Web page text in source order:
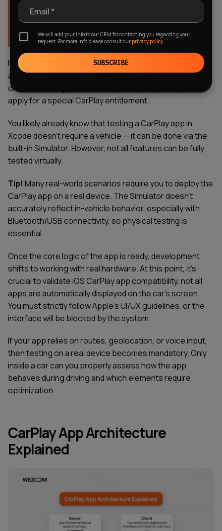
Apple provides predefined templates tailored for
distraction-free design are paramount.
If you’re building a non-standard application, such as
automotive software for CarPlay, enterprise solutions,
or custom navigation tools, Apple may require you to
apply for a special CarPlay entitlement.
You likely already know that testing a CarPlay app in
Xcode doesn’t require a vehicle — it can be done via the
built-in Simulator. However, not all features can be fully
tested virtually.
Tip! Many real-world scenarios require you to deploy the
CarPlay app on a real device. The Simulator doesn’t
accurately reflect in-vehicle behavior, especially with
Bluetooth/USB connectivity, so physical testing is
essential.
Once the core logic of the app is ready, development
shifts to working with real hardware. At this point, it’s
crucial to validate iOS CarPlay app compatibility, not all
apps are automatically displayed on the car’s screen.
You must strictly follow Apple’s UI/UX guidelines, or the
interface will be blocked by the system.
If your app relies on routes, geolocation, or voice input,
then testing on a real device becomes mandatory. Only
inside a car can you properly assess how the app
behaves during driving and which elements require
optimization.
CarPlay App Architecture
Explained
Email *
We will add your info to our CRM for contacting you regarding your
request. For more info please consult our privacy policy.
SUBSCRIBE